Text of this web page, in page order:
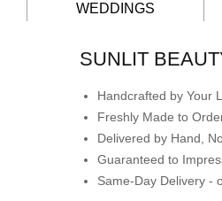
WEDDINGS
SUNLIT
Handcrafted by Your
Freshly Made to
Delivered by Hand,
Guaranteed to
Same-Day Delivery -